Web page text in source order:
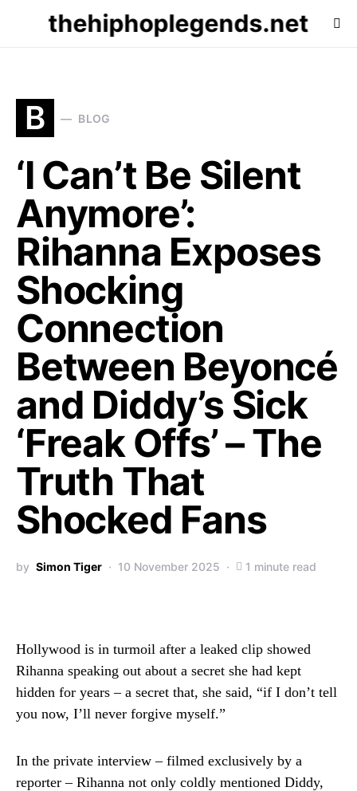
thehiphoplegends.net
B BLOG
‘I Can’t Be Silent
Anymore’:
Rihanna Exposes
Shocking
Connection
Between Beyoncé
and Diddy’s Sick
‘Freak Offs’ – The
Truth That
Shocked Fans
by Simon Tiger 10 November 2025 1 minute read
Hollywood is in turmoil after a leaked clip showed
Rihanna speaking out about a secret she had kept
hidden for years – a secret that, she said, “if I don’t tell
you now, I’ll never forgive myself.”
In the private interview – filmed exclusively by a
reporter – Rihanna not only coldly mentioned Diddy,